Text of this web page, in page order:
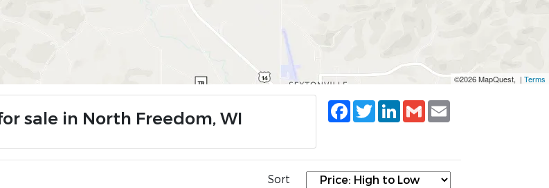
©2026 MapQuest, | Terms
sale in North Freedom, WI
Facebook
TwitterLinkedIn
Gmail
Sort